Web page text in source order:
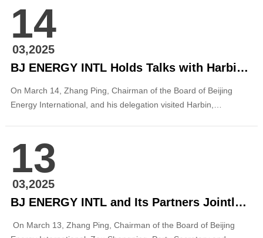
energy management project for a higher education institution in
the capital. It is also another key ...
14
03,2025
BJ ENERGY INTL Holds Talks with Harbin Electric Corporation
On March 14, Zhang Ping, Chairman of the Board of Beijing
Energy International, and his delegation visited Harbin,
parties held discussions on deepening cooperation in the field of
new energy. Before the m...
13
03,2025
BJ ENERGY INTL and Its Partners Jointly Meet with the Management Committee of Dalian Changxing Island Economic and Technological Development Zone in Liaoning
On March 13, Zhang Ping, Chairman of the Board of Beijing